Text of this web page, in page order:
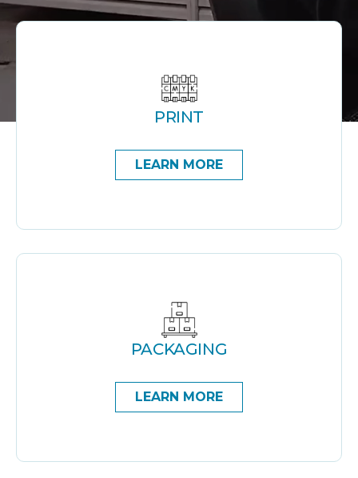
PRINT
LEARN MORE
PACKAGING
LEARN MORE